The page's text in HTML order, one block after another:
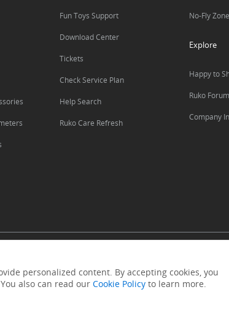
Fun Toys Support
Download Center
Tickets
Check Service Plan
Help Search
Ruko Care Refresh
No-Fly Zone
Explore
Happy to
Ruko Forum
Company
personalized content. By accepting cookies, you
also can read our Cookie Policy to learn more.